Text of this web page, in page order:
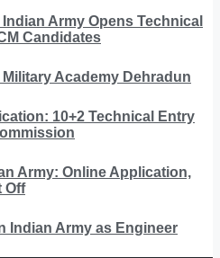
Army Opens Technical
Candidates
Academy Dehradun
10+2 Technical Entry
Army: Online Application,
Off
Indian Army as Engineer